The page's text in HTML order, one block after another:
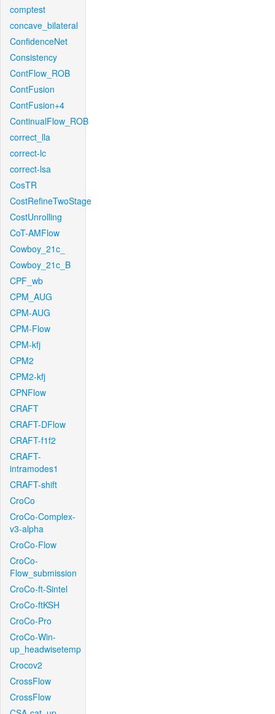
comptest
concave_bilateral
ConfidenceNet
Consistency
ContFlow_ROB
ContFusion
ContFusion+4
ContinualFlow_ROB
correct_lla
correct-lc
correct-lsa
CosTR
CostRefineTwoStage
CostUnrolling
CoT-AMFlow
Cowboy_21c_
Cowboy_21c_B
CPF_wb
CPM_AUG
CPM-AUG
CPM-Flow
CPM-kfj
CPM2
CPM2-kfj
CPNFlow
CRAFT
CRAFT-DFlow
CRAFT-f1f2
CRAFT-
intramodes1
CRAFT-shift
CroCo
CroCo-Complex-
v3-alpha
CroCo-Flow
CroCo-
Flow_submission
CroCo-ft-Sintel
CroCo-ftKSH
CroCo-Pro
CroCo-Win-
up_headwisetemp
Crocov2
CrossFlow
CrossFlow